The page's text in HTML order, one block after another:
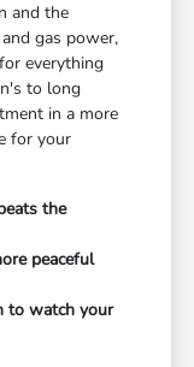
and the
gas power,
everything
to long
in a more
for your
the
peaceful
to watch your